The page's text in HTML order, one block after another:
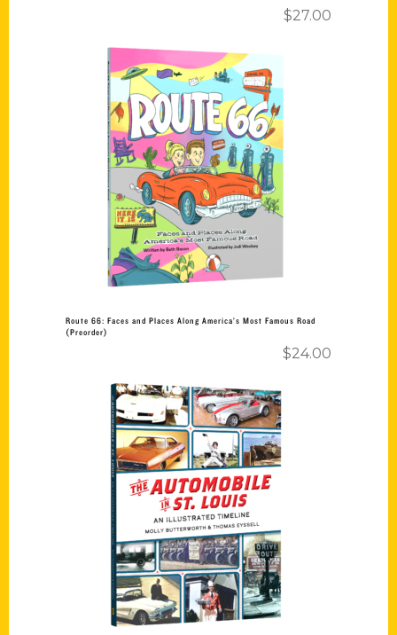
$27.00
Add to cart
Route 66: Faces and Places Along America’s Most Famous Road
(Preorder)
$24.00
Add to cart